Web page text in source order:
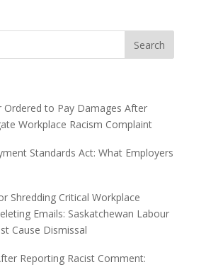
Ordered to Pay Damages After
Workplace Racism Complaint
Standards Act: What Employers
Shredding Critical Workplace
Emails: Saskatchewan Labour
Cause Dismissal
Reporting Racist Comment: